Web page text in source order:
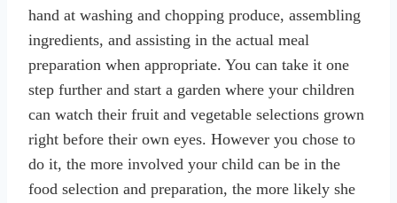
hand at washing and chopping produce, assembling
ingredients, and assisting in the actual meal
preparation when appropriate. You can take it one
step further and start a garden where your children
can watch their fruit and vegetable selections grown
right before their own eyes. However you chose to
do it, the more involved your child can be in the
food selection and preparation, the more likely she